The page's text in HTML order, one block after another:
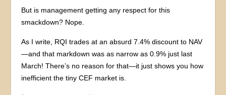
But is management getting any respect for this
smackdown? Nope.
As I write, RQI trades at an absurd 7.4% discount to NAV
—and that markdown was as narrow as 0.9% just last
March! There’s no reason for that—it just shows you how
inefficient the tiny CEF market is.